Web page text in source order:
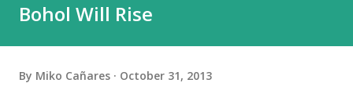
Bohol Will Rise
By Miko Cañares October 31, 2013